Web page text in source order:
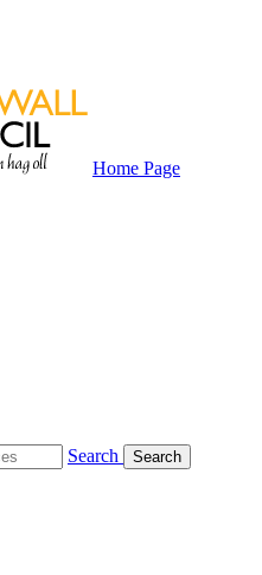
Home Page
Search Search